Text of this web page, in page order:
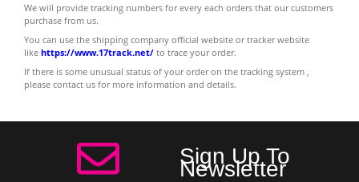
We will provide tracking numbers for every each orders that our customers
purchase from us.
You can use the shipping company official website or tracker website
like https://www.17track.net/ to trace your order.
If there is some unusual status of your order on the tracking system ,
please contact us for more information and details.
Sign Up To
Newsletter